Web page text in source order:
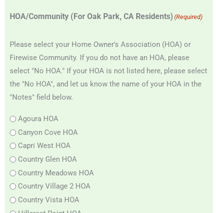
HOA/Community (For Oak Park, CA Residents) (Required)
Please select your Home Owner's Association (HOA) or
Firewise Community. If you do not have an HOA, please
select "No HOA." If your HOA is not listed here, please select
the "No HOA", and let us know the name of your HOA in the
"Notes" field below.
Agoura HOA
Canyon Cove HOA
Capri West HOA
Country Glen HOA
Country Meadows HOA
Country Village 2 HOA
Country Vista HOA